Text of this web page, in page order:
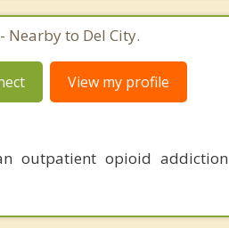
Nearby to Del City.
View my profile
outpatient opioid addiction